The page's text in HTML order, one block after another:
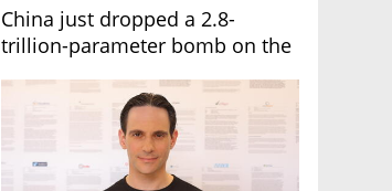
China just dropped a 2.8-
trillion-parameter bomb on the